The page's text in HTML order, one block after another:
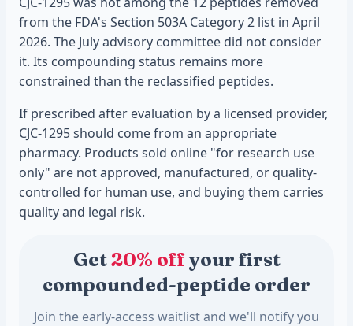
from the FDA's Section 503A Category 2 list in April
2026. The July advisory committee did not consider
it. Its compounding status remains more
constrained than the reclassified peptides.
If prescribed after evaluation by a licensed provider,
CJC-1295 should come from an appropriate
pharmacy. Products sold online "for research use
only" are not approved, manufactured, or quality-
controlled for human use, and buying them carries
quality and legal risk.
Get20% offyour first
compounded-peptide order
Join the early-access waitlist and we'll notify you